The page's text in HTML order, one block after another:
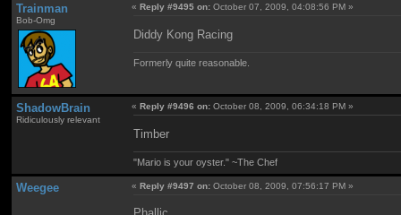
Trainman
Bob-Omg
«Reply #9495 on: October 07, 2009, 04:08:56 PM »
Diddy Kong Racing
Formerly quite reasonable.
ShadowBrain
Ridiculously relevant
«Reply #9496 on: October 08, 2009, 06:34:18 PM »
Timber
"Mario is your oyster." ~The Chef
Weegee «Reply #9497 on: October 08, 2009, 07:56:17 PM »